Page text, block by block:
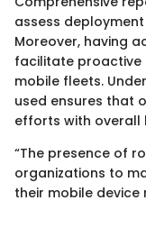
assess
Moreover, having
facilitate proactive
mobile fleets.
used ensures that
efforts with overall
“The presence of
organizations to
their mobile device